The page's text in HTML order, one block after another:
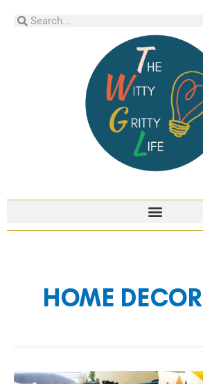
Search
Search
HOME DECOR
HOW